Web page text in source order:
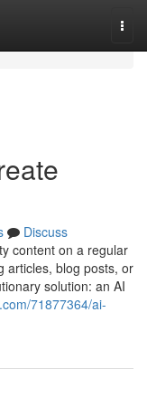
Discuss
content on a regular
articles, blog posts, or
solution: an AI
71877364/ai-